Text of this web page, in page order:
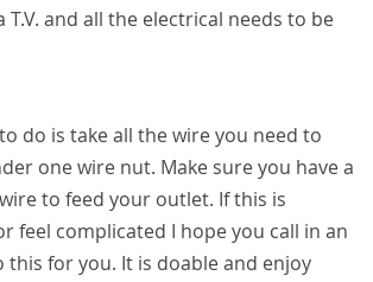
T.V. and all the electrical needs to be
do is take all the wire you need to
one wire nut. Make sure you have a
to feed your outlet. If this is
feel complicated I hope you call in an
this for you. It is doable and enjoy